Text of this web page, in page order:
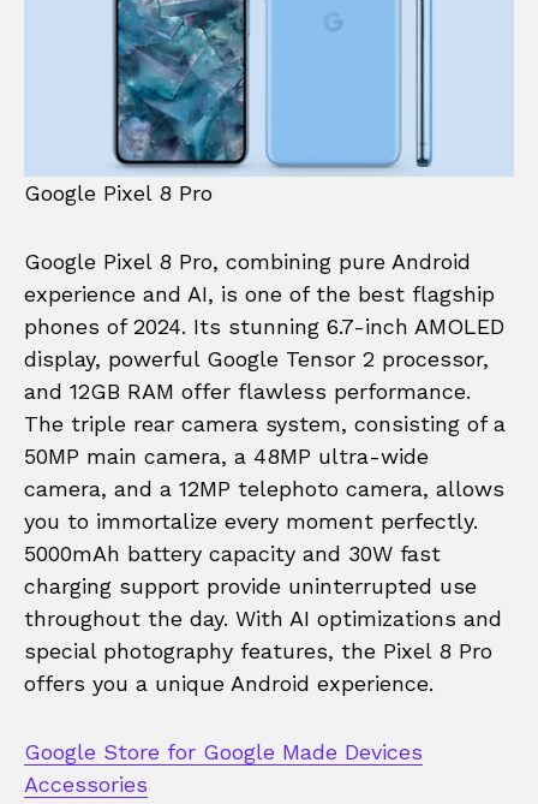
Google Pixel 8 Pro
Google Pixel 8 Pro, combining pure Android
experience and AI, is one of the best flagship
phones of 2024. Its stunning 6.7-inch AMOLED
display, powerful Google Tensor 2 processor,
and 12GB RAM offer flawless performance.
The triple rear camera system, consisting of a
50MP main camera, a 48MP ultra-wide
camera, and a 12MP telephoto camera, allows
you to immortalize every moment perfectly.
5000mAh battery capacity and 30W fast
charging support provide uninterrupted use
throughout the day. With AI optimizations and
special photography features, the Pixel 8 Pro
offers you a unique Android experience.
Google Store for Google Made Devices
Accessories